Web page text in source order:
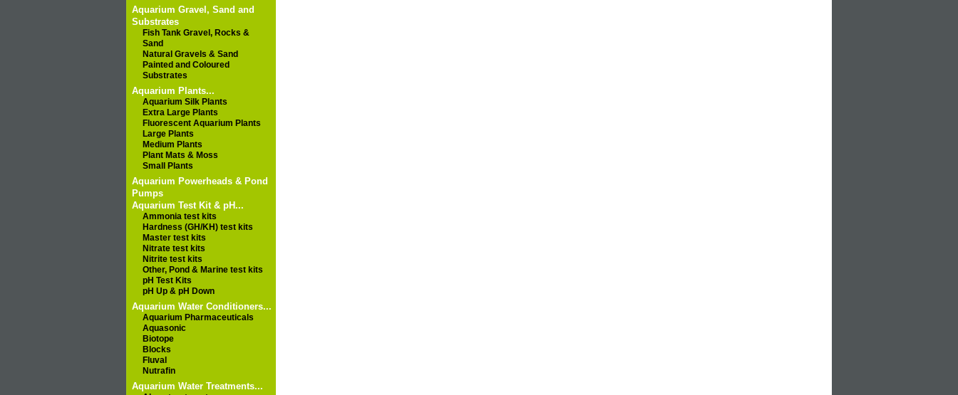
Aquarium Gravel, Sand and
Substrates
Fish Tank Gravel, Rocks &
Sand
Natural Gravels & Sand
Painted and Coloured
Substrates
Aquarium Plants...
Aquarium Silk Plants
Extra Large Plants
Fluorescent Aquarium Plants
Large Plants
Medium Plants
Plant Mats & Moss
Small Plants
Aquarium Powerheads & Pond
Pumps
Aquarium Test Kit & pH...
Ammonia test kits
Hardness (GH/KH) test kits
Master test kits
Nitrate test kits
Nitrite test kits
Other, Pond & Marine test kits
pH Test Kits
pH Up & pH Down
Aquarium Water Conditioners...
Aquarium Pharmaceuticals
Aquasonic
Biotope
Blocks
Fluval
Nutrafin
Aquarium Water Treatments...